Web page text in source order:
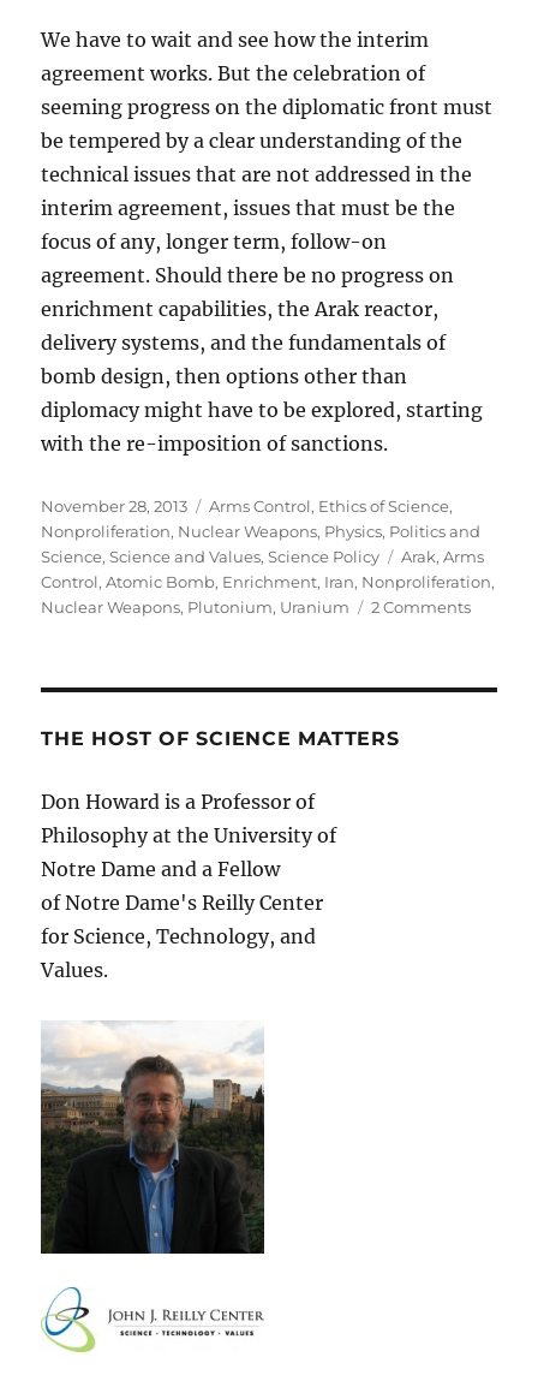
We have to wait and see how the interim
agreement works. But the celebration of
seeming progress on the diplomatic front must
be tempered by a clear understanding of the
technical issues that are not addressed in the
interim agreement, issues that must be the
focus of any, longer term, follow-on
agreement. Should there be no progress on
enrichment capabilities, the Arak reactor,
delivery systems, and the fundamentals of
bomb design, then options other than
diplomacy might have to be explored, starting
with the re-imposition of sanctions.
Posted
on
November 28, 2013 Categories
Arms Control, Ethics of Science,
Nonproliferation, Nuclear Weapons, Physics, Politics and
Science,Science and Values,Science Policy Tags
Arak,Arms
Control,Atomic Bomb, Enrichment, Iran, Nonproliferation,
Nuclear Weapons, Plutonium, Uranium 2 Commentson
THE HOST OF SCIENCE MATTERS
Don Howard is a Professor of
Philosophy at the University of
Notre Dame and a Fellow
of Notre Dame's Reilly Center
for Science, Technology, and
Values.